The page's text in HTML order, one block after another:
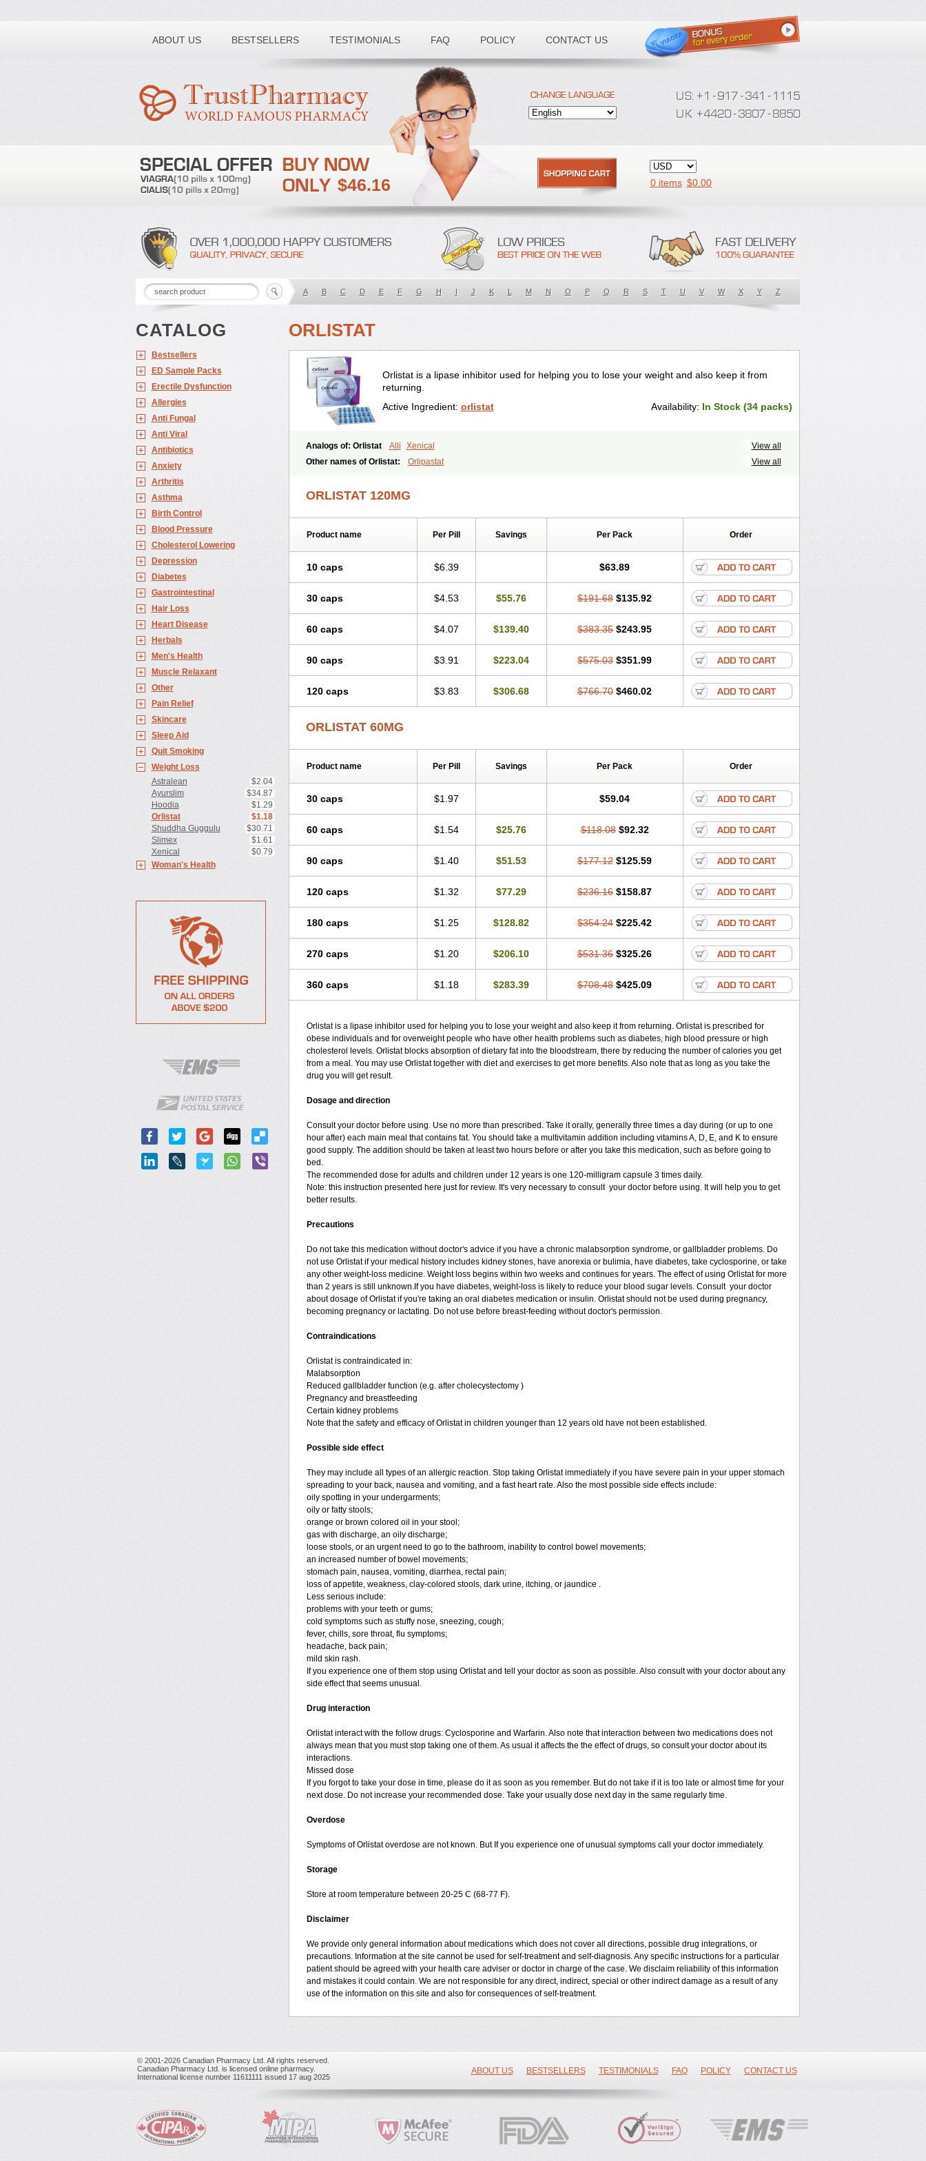
ABOUT US BESTSELLERS TESTIMONIALS FAQ POLICY CONTACT US
Toll free number:
$46.16 0 items $0.00
A B C D E F G H I J K L M N O P Q R S T U V W X Y Z
CATALOG
Bestsellers
ED Sample Packs
Erectile Dysfunction
Allergies
Anti Fungal
Anti Viral
Antibiotics
Anxiety
Arthritis
Asthma
Birth Control
Blood Pressure
Cholesterol Lowering
Depression
Diabetes
Gastrointestinal
Hair Loss
Heart Disease
Herbals
Men's Health
Muscle Relaxant
Other
Pain Relief
Skincare
Sleep Aid
Quit Smoking
Weight Loss
Astralean
$2.04
Ayurslim
$34.87
Hoodia
$1.29
Orlistat
$1.18
Shuddha Guggulu
$30.71
Slimex
$1.61
Xenical
$0.79
Woman's Health
ORLISTAT
Orlistat is a lipase inhibitor used for helping you to lose your weight and also keep it from
returning.
Active Ingredient: orlistat Availability: In Stock (34 packs)
View all
Analogs of: Orlistat Alli
Xenical
View all
Other names of Orlistat: Orlipastat
ORLISTAT 120MG
Product name Per Pill Savings Per Pack Order
10 caps $6.39 $63.89
30 caps $4.53 $55.76 $191.68 $135.92
60 caps $4.07 $139.40 $383.35 $243.95
90 caps $3.91 $223.04 $575.03 $351.99
120 caps $3.83 $306.68 $766.70 $460.02
ORLISTAT 60MG
Product name Per Pill Savings Per Pack Order
30 caps $1.97 $59.04
60 caps $1.54 $25.76 $118.08 $92.32
90 caps $1.40 $51.53 $177.12 $125.59
120 caps $1.32 $77.29 $236.16 $158.87
180 caps $1.25 $128.82 $354.24 $225.42
270 caps $1.20 $206.10 $531.36 $325.26
360 caps $1.18 $283.39 $708.48 $425.09
Orlistat is a lipase inhibitor used for helping you to lose your weight and also keep it from returning. Orlistat is prescribed for
obese individuals and for overweight people who have other health problems such as diabetes, high blood pressure or high
cholesterol levels. Orlistat blocks absorption of dietary fat into the bloodstream, there by reducing the number of calories you get
from a meal. You may use Orlistat together with diet and exercises to get more benefits. Also note that as long as you take the
drug you will get result.
Dosage and direction
Consult your doctor before using. Use no more than prescribed. Take it orally, generally three times a day during (or up to one
hour after) each main meal that contains fat. You should take a multivitamin addition including vitamins A, D, E, and K to ensure
good supply. The addition should be taken at least two hours before or after you take this medication, such as before going to
bed.
The recommended dose for adults and children under 12 years is one 120-milligram capsule 3 times daily.
Note: this instruction presented here just for review. It's very necessary to consult your doctor before using. It will help you to get
better results.
Precautions
Do not take this medication without doctor's advice if you have a chronic malabsorption syndrome, or gallbladder problems. Do
not use Orlistat if your medical history includes kidney stones, have anorexia or bulimia, have diabetes, take cyclosporine, or take
any other weight-loss medicine. Weight loss begins within two weeks and continues for years. The effect of using Orlistat for more
than 2 years is still unknown.If you have diabetes, weight-loss is likely to reduce your blood sugar levels. Consult your doctor
about dosage of Orlistat if you're taking an oral diabetes medication or insulin. Orlistat should not be used during pregnancy,
becoming pregnancy or lactating. Do not use before breast-feeding without doctor's permission.
Contraindications
Orlistat is contraindicated in:
Malabsorption
Reduced gallbladder function (e.g. after cholecystectomy )
Pregnancy and breastfeeding
Certain kidney problems
Note that the safety and efficacy of Orlistat in children younger than 12 years old have not been established.
Possible side effect
They may include all types of an allergic reaction. Stop taking Orlistat immediately if you have severe pain in your upper stomach
spreading to your back, nausea and vomiting, and a fast heart rate. Also the most possible side effects include:
oily spotting in your undergarments;
oily or fatty stools;
orange or brown colored oil in your stool;
gas with discharge, an oily discharge;
loose stools, or an urgent need to go to the bathroom, inability to control bowel movements;
an increased number of bowel movements;
stomach pain, nausea, vomiting, diarrhea, rectal pain;
loss of appetite, weakness, clay-colored stools, dark urine, itching, or jaundice .
Less serious include:
problems with your teeth or gums;
cold symptoms such as stuffy nose, sneezing, cough;
fever, chills, sore throat, flu symptoms;
headache, back pain;
mild skin rash.
If you experience one of them stop using Orlistat and tell your doctor as soon as possible. Also consult with your doctor about any
side effect that seems unusual.
Drug interaction
Orlistat interact with the follow drugs: Cyclosporine and Warfarin. Also note that interaction between two medications does not
always mean that you must stop taking one of them. As usual it affects the the effect of drugs, so consult your doctor about its
interactions.
Missed dose
If you forgot to take your dose in time, please do it as soon as you remember. But do not take if it is too late or almost time for your
next dose. Do not increase your recommended dose. Take your usually dose next day in the same regularly time.
Overdose
Symptoms of Orlistat overdose are not known. But If you experience one of unusual symptoms call your doctor immediately.
Storage
Store at room temperature between 20-25 C (68-77 F).
Disclaimer
We provide only general information about medications which does not cover all directions, possible drug integrations, or
precautions. Information at the site cannot be used for self-treatment and self-diagnosis. Any specific instructions for a particular
patient should be agreed with your health care adviser or doctor in charge of the case. We disclaim reliability of this information
and mistakes it could contain. We are not responsible for any direct, indirect, special or other indirect damage as a result of any
use of the information on this site and also for consequences of self-treatment.
© 2001-2026 Canadian Pharmacy Ltd. All rights reserved.
Canadian Pharmacy Ltd. is licensed online pharmacy.
International license number 11611111 issued 17 aug 2025
ABOUT US BESTSELLERS TESTIMONIALS FAQ POLICY CONTACT US